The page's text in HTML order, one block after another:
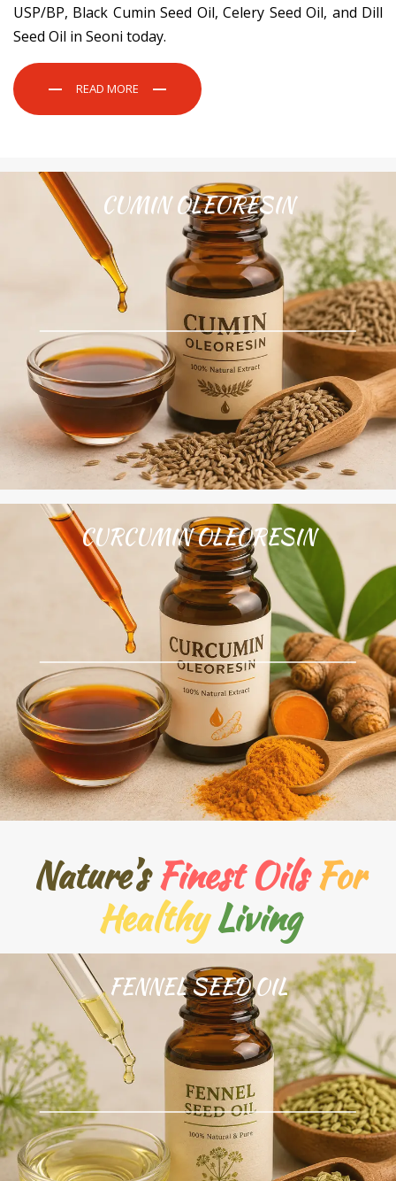
USP/BP, Black Cumin Seed Oil, Celery Seed Oil, and Dill
Seed Oil in Seoni today.
READ MORE
CUMIN OLEORESIN
CURCUMIN OLEORESIN
Nature’s Finest Oils For
Healthy Living
FENNEL SEED OIL